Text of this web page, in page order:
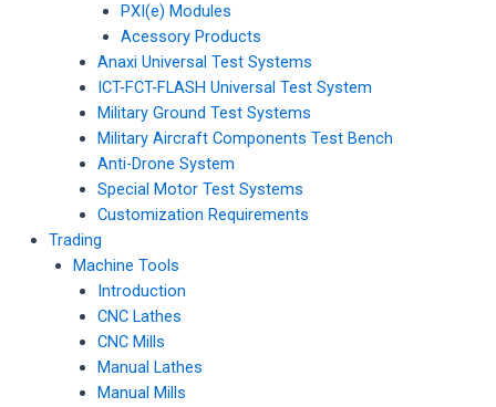
PXI(e) Modules
Acessory Products
Anaxi Universal Test Systems
ICT-FCT-FLASH Universal Test System
Military Ground Test Systems
Military Aircraft Components Test Bench
Anti-Drone System
Special Motor Test Systems
Customization Requirements
Trading
Machine Tools
Introduction
CNC Lathes
CNC Mills
Manual Lathes
Manual Mills